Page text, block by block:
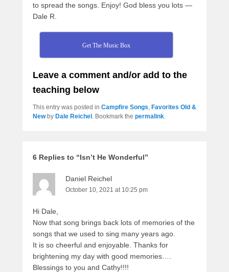
to spread the songs. Enjoy! God bless you lots —
Dale R.
Get The Music Box
Leave a comment and/or add to the
teaching below
This entry was posted in Campfire Songs Favorites Old &
Newby Dale Reichel . Bookmark the permalink
6 Replies to “Isn’t He Wonderful”
Daniel Reichel
October 10, 2021 at 10:25 pm
Hi Dale,
Now that song brings back lots of memories of the
songs that we used to sing many years ago.
It is so cheerful and enjoyable. Thanks for
brightening my day with good memories….
Blessings to you and Cathy!!!!